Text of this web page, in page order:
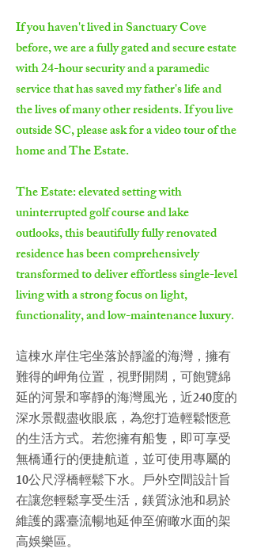
If you haven't lived in Sanctuary Cove
before, we are a fully gated and secure estate
with 24-hour security and a paramedic
service that has saved my father's life and
the lives of many other residents. If you live
outside SC, please ask for a video tour of the
home and The Estate.
The Estate: elevated setting with
uninterrupted golf course and lake
outlooks, this beautifully fully renovated
residence has been comprehensively
transformed to deliver effortless single-level
living with a strong focus on light,
functionality, and low-maintenance luxury.
這棟水岸住宅坐落於靜謐的海灣，擁有
難得的岬角位置，視野開闊，可飽覽綿
延的河景和寧靜的海灣風光，近240度的
深水景觀盡收眼底，為您打造輕鬆愜意
的生活方式。若您擁有船隻，即可享受
無橋通行的便捷航道，並可使用專屬的
10公尺浮橋輕鬆下水。戶外空間設計旨
在讓您輕鬆享受生活，鎂質泳池和易於
維護的露臺流暢地延伸至俯瞰水面的架
高娛樂區。